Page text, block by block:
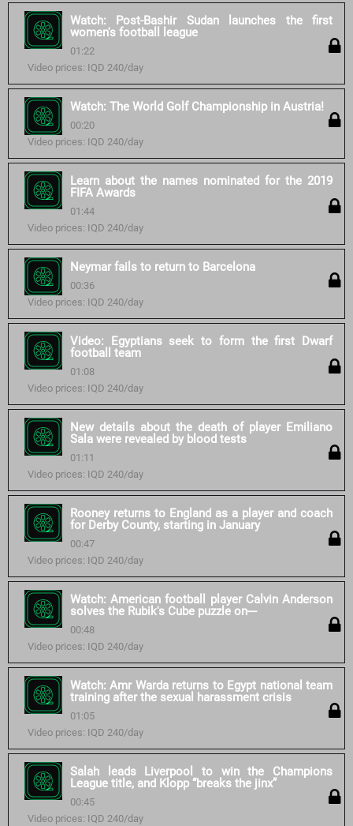
Watch: Post-Bashir Sudan launches the first
women's football league
01:22
Video prices: IQD 240/day
Watch: The World Golf Championship in Austria!
00:20
Video prices: IQD 240/day
Learn about the names nominated for the 2019
FIFA Awards
01:44
Video prices: IQD 240/day
Neymar fails to return to Barcelona
00:36
Video prices: IQD 240/day
Video: Egyptians seek to form the first Dwarf
football team
01:08
Video prices: IQD 240/day
New details about the death of player Emiliano
Sala were revealed by blood tests
01:11
Video prices: IQD 240/day
Rooney returns to England as a player and coach
for Derby County, starting in January
00:47
Video prices: IQD 240/day
Watch: American football player Calvin Anderson
solves the Rubik's Cube puzzle on---
00:48
Video prices: IQD 240/day
Watch: Amr Warda returns to Egypt national team
training after the sexual harassment crisis
01:05
Video prices: IQD 240/day
Salah leads Liverpool to win the Champions
League title, and Klopp “breaks the jinx”
00:45
Video prices: IQD 240/day